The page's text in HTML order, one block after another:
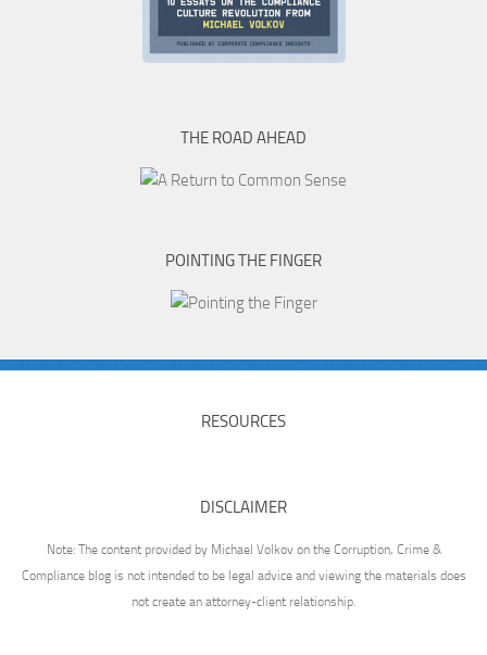
THE ROAD AHEAD
POINTING THE FINGER
RESOURCES
DISCLAIMER
Note: The content provided by Michael Volkov on the Corruption, Crime &
Compliance blog is not intended to be legal advice and viewing the materials does
not create an attorney-client relationship.